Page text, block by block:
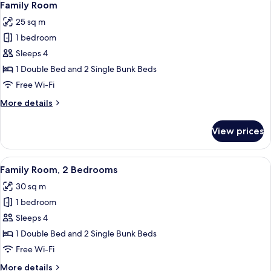
all
photos
for
Family
Room
6
Family Room
25 sq m
1 bedroom
Sleeps 4
1 Double Bed and 2 Single Bunk Beds
Free Wi-Fi
More details
More
Room
View prices
View
all
photos
for
Family
Room,
2
A hotel room with a bunk bed, a
5
Family Room, 2 Bedrooms
30 sq m
1 bedroom
Sleeps 4
1 Double Bed and 2 Single Bunk Beds
Free Wi-Fi
More details
More